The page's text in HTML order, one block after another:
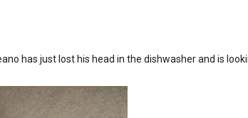
has just lost his head in the dishwasher and is